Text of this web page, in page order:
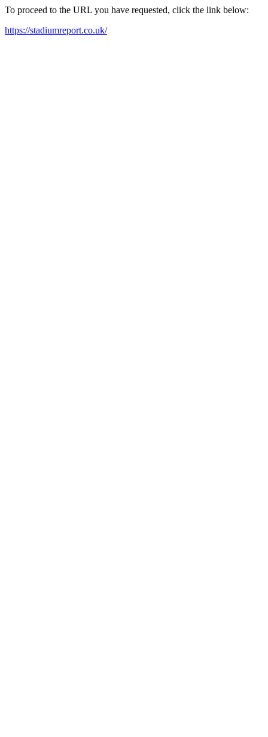
To proceed to the URL you have requested, click the link below:
https://stadiumreport.co.uk/